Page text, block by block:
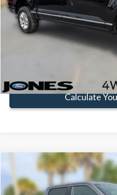
VIN:1FTFW1E55PKE13985 Stock:
Available 49,625 mi
Click
Get Pre-
Value
Calculate
FAMILY
Compare Vehicle